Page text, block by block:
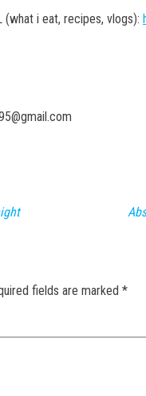
(what i eat, recipes, vlogs):
fields are marked *